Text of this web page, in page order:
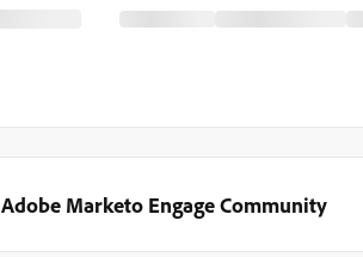
Adobe Marketo Engage Community